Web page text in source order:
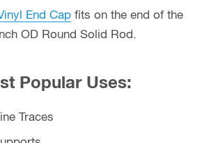
End Cap fits on the end of the
OD Round Solid Rod.
Popular Uses:
Traces